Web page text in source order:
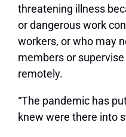
threatening illness
or dangerous work
workers, or who may
members or
remotely.
“The pandemic has
knew were there into